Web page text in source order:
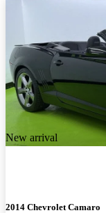
New arrival
2014 Chevrolet Camaro